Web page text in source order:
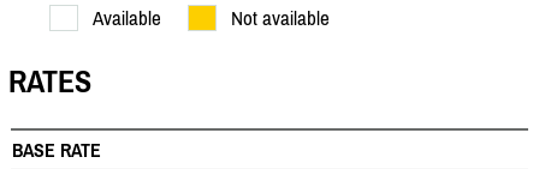
Available Not available
RATES
BASE RATE